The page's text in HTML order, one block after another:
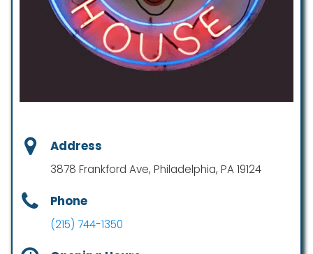
Address
3878 Frankford Ave, Philadelphia, PA 19124
Phone
(215) 744-1350